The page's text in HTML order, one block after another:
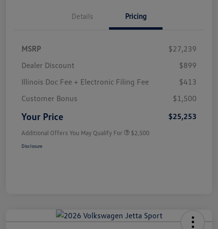
Details Pricing
MSRP
$27,239
Dealer Discount
$899
Illinois Doc Fee + Electronic Filing Fee
$413
Customer Bonus
$1,500
Your Price $25,253
Additional Offers You May Qualify For $2,500
Disclosure